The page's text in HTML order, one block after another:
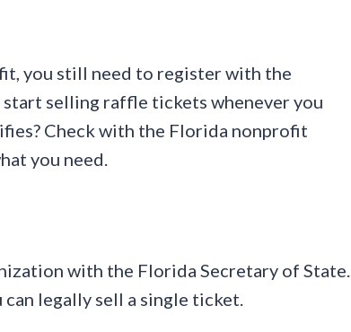
you still need to register with the
start selling raffle tickets whenever you
Check with the Florida nonprofit
you need.
with the Florida Secretary of State.
legally sell a single ticket.